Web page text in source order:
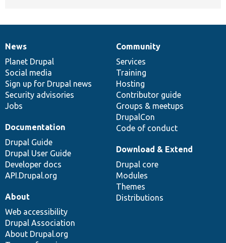
News
items
News
Planet Drupal
Social media
Sign up for Drupal news
Security advisories
Jobs
Our
community
Community
Services
Training
Hosting
Contributor guide
Groups & meetups
DrupalCon
Code of conduct
Documentation
Documentation
Drupal Guide
Drupal User Guide
Developer docs
API.Drupal.org
Drupal
code
base
Download & Extend
Drupal core
Modules
Themes
Distributions
Governance
of
community
About
Web accessibility
Drupal Association
About Drupal.org